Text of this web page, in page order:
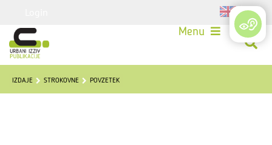
Menu
IZDAJE STROKOVNE POVZETEK